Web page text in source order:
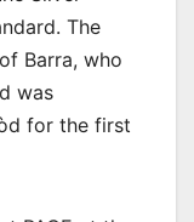
The
Barra, who
was
for the first